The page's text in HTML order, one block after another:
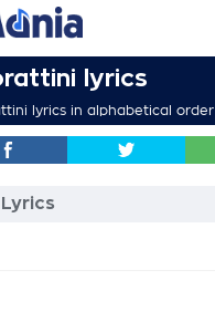
lyrics
lyrics in alphabetical order